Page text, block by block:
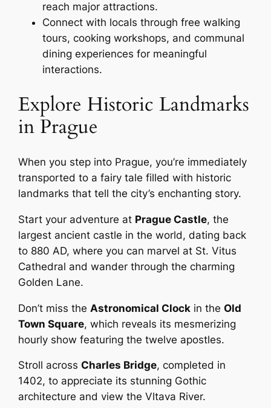
reach major attractions.
Connect with locals through free walking
tours, cooking workshops, and communal
dining experiences for meaningful
interactions.
Explore Historic Landmarks
in Prague
When you step into Prague, you’re immediately
transported to a fairy tale filled with historic
landmarks that tell the city’s enchanting story.
Start your adventure at Prague Castle, the
largest ancient castle in the world, dating back
to 880 AD, where you can marvel at St. Vitus
Cathedral and wander through the charming
Golden Lane.
Don’t miss the Astronomical Clock in theOld
Town Square, which reveals its mesmerizing
hourly show featuring the twelve apostles.
Stroll acrossCharles Bridge, completed in
1402, to appreciate its stunning Gothic
architecture and view the Vltava River.